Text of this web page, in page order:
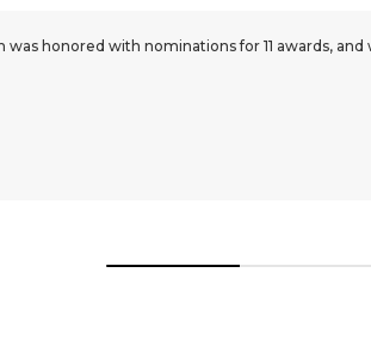
was honored with nominations for 11 awards, and